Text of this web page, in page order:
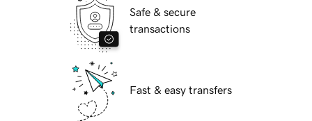
Safe & secure
transactions
Fast & easy transfers